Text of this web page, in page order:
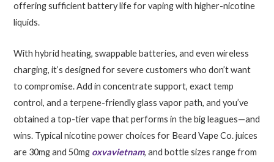
offering sufficient battery life for vaping with higher-nicotine
liquids.
With hybrid heating, swappable batteries, and even wireless
charging, it’s designed for severe customers who don’t want
to compromise. Add in concentrate support, exact temp
control, and a terpene-friendly glass vapor path, and you’ve
obtained a top-tier vape that performs in the big leagues—and
wins. Typical nicotine power choices for Beard Vape Co. juices
are 30mg and 50mg oxvavietnam, and bottle sizes range from